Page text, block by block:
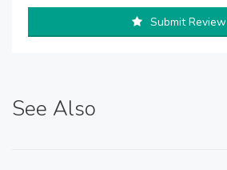
Submit Review
See Also